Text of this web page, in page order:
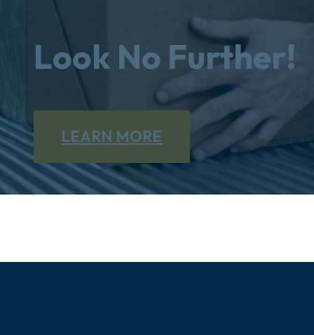
Look No Further!
LEARN MORE